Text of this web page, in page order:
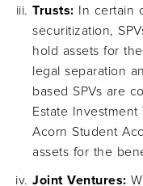
Trusts: In certain
securitization,
hold assets for
legal separation
based SPVs are
Estate
Acorn Student
assets for the
Joint Ventures: